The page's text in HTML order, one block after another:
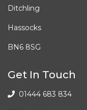
Passenger
Ditchling
Hassocks
BN6 8SG
Get In Touch
01444 683 834